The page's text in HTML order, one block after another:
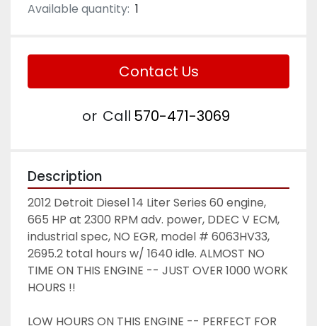
Available quantity: 1
Contact Us
or Call 570-471-3069
Description
2012 Detroit Diesel 14 Liter Series 60 engine,
665 HP at 2300 RPM adv. power, DDEC V ECM,
industrial spec, NO EGR, model # 6063HV33,
2695.2 total hours w/ 1640 idle. ALMOST NO
TIME ON THIS ENGINE -- JUST OVER 1000 WORK
HOURS !!
LOW HOURS ON THIS ENGINE -- PERFECT FOR